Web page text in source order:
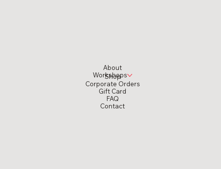
About
Workshops
Shop
Corporate Orders
Gift Card
FAQ
Contact